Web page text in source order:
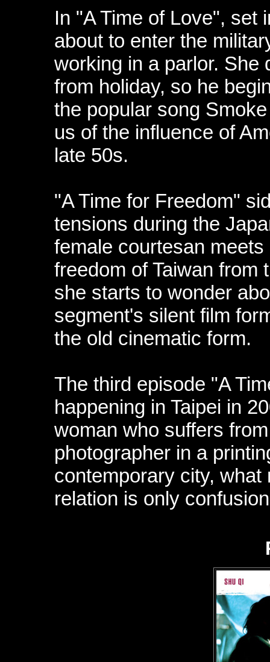
In "A Time of Love", set
about to enter the
working in a parlor. She
from holiday, so he
the popular song
us of the influence of
late 50s.
"A Time for Freedom"
tensions during the
female courtesan
freedom of Taiwan from
she starts to wonder
segment's silent film
the old cinematic form.
The third episode "A
happening in Taipei in
woman who suffers
photographer in a
contemporary city,
relation is only